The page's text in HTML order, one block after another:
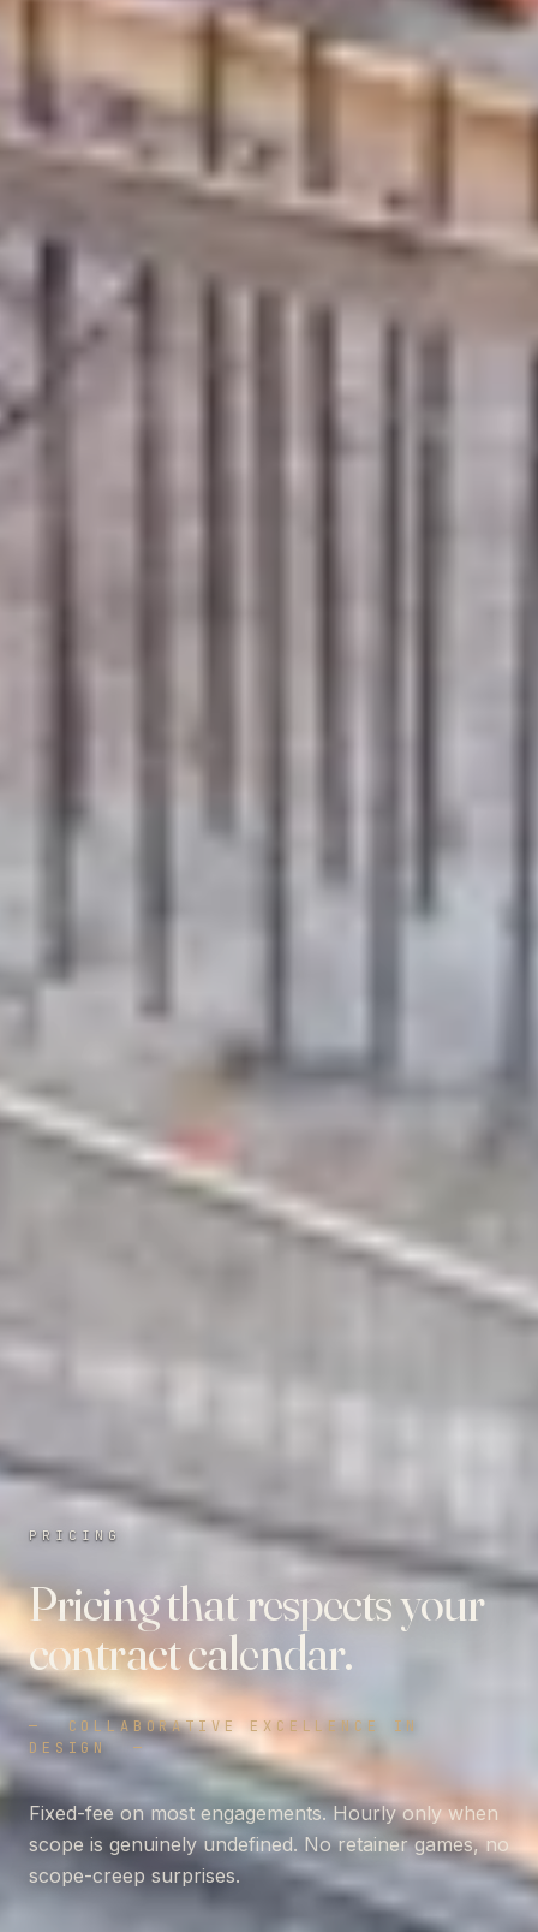
PRICING
Pricing that respects your
contract calendar.
—COLLABORATIVE EXCELLENCE IN
DESIGN
—
Fixed-fee on most engagements. Hourly only when
scope is genuinely undefined. No retainer games, no
scope-creep surprises.